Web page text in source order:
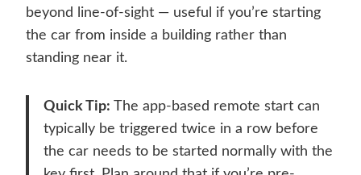
beyond line-of-sight — useful if you’re starting
the car from inside a building rather than
standing near it.
Quick Tip: The app-based remote start can
typically be triggered twice in a row before
the car needs to be started normally with the